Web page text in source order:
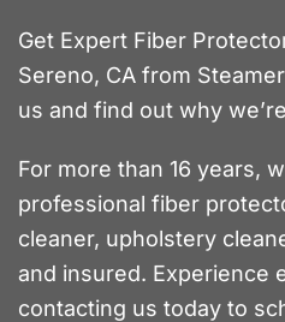
Get Expert Fiber
Sereno, CA from
us and find out why
For more than 16 years,
professional fiber
cleaner, upholstery
and insured. Experience
contacting us today to